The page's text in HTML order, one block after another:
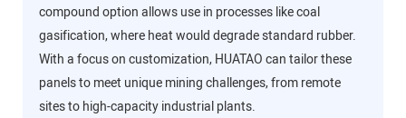
compound option allows use in processes like coal
gasification, where heat would degrade standard rubber.
With a focus on customization, HUATAO can tailor these
panels to meet unique mining challenges, from remote
sites to high-capacity industrial plants.